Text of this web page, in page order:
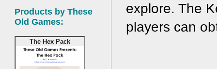
explore. The
players can
Products by These
Old Games:
The Hex Pack